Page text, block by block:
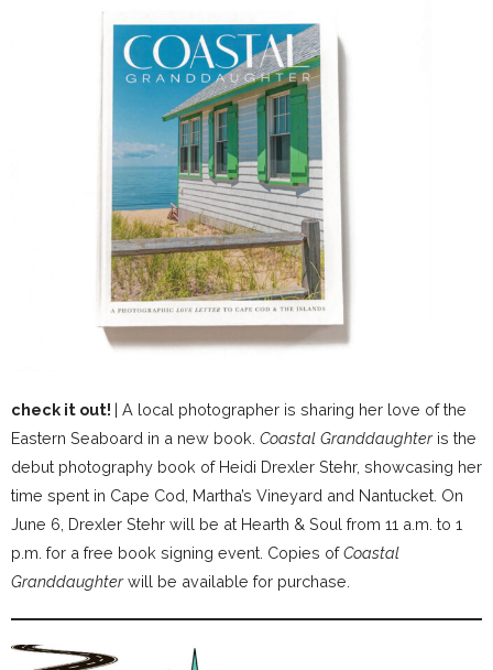
check it out! | A local photographer is sharing her love of the
Eastern Seaboard in a new book. Coastal Granddaughteris the
debut photography book of Heidi Drexler Stehr, showcasing her
time spent in Cape Cod, Martha’s Vineyard and Nantucket. On
June 6, Drexler Stehr will be at Hearth & Soul from 11 a.m. to 1
p.m. for a free book signing event. Copies ofCoastal
Granddaughterwill be available for purchase.